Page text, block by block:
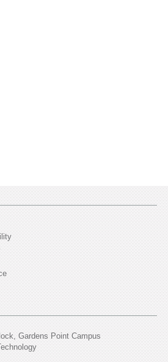
Gardens Point Campus